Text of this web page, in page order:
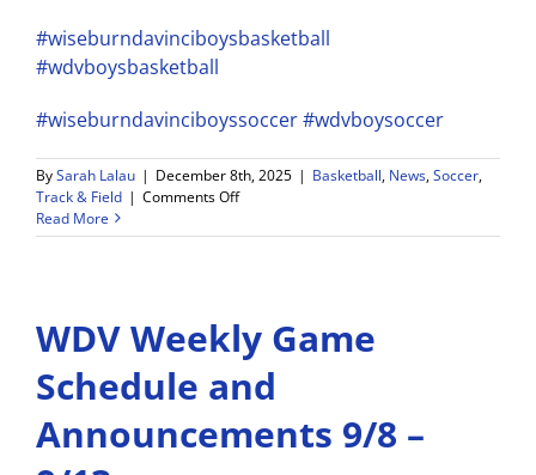
#wiseburndavinciboysbasketball
#wdvboysbasketball
#wiseburndavinciboyssoccer#wdvboysoccer
BySarah Lalau | December 8th, 2025 | Basketball, News,Soccer,
Track & Field | Comments Offon
Da
Schedule
and
Announcements
–
12/13
Read More
WDV Weekly Game
Schedule and
Announcements 9/8 –